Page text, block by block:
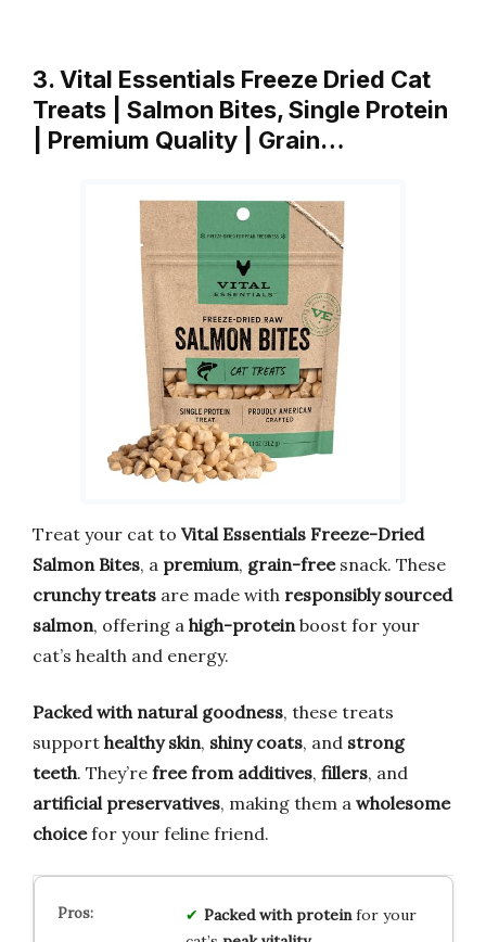
3. Vital Essentials Freeze Dried Cat
Treats | Salmon Bites, Single Protein
| Premium Quality | Grain…
Treat your cat to Vital Essentials Freeze-Dried
Salmon Bites, a premium, grain-freesnack. These
crunchy treats are made with responsibly sourced
salmon, offering a high-protein boost for your
cat’s health and energy.
Packed with natural goodness, these treats
support healthy skin, shiny coats, and strong
teeth. They’re free from additives, fillers, and
artificial preservatives, making them a wholesome
choicefor your feline friend.
Packed with proteinfor your